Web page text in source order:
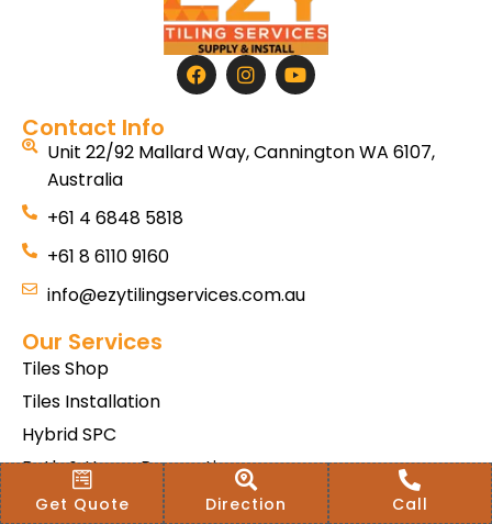
Contact Info
Unit 22/92 Mallard Way, Cannington WA 6107,
Australia
+61 4 6848 5818
+61 8 6110 9160
info@ezytilingservices.com.au
Our Services
Tiles Shop
Tiles Installation
Hybrid SPC
Bath & Home Renovations
Tiles & Floor Removal
Get Quote Direction Call